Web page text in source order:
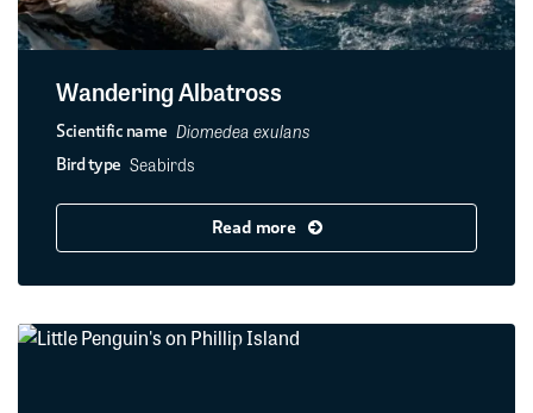
Wandering Albatross
Scientific name Diomedea exulans
Bird type Seabirds
Read more